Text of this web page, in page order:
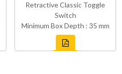
Retractive Classic Toggle
Switch
Minimum Box Depth : 35 mm